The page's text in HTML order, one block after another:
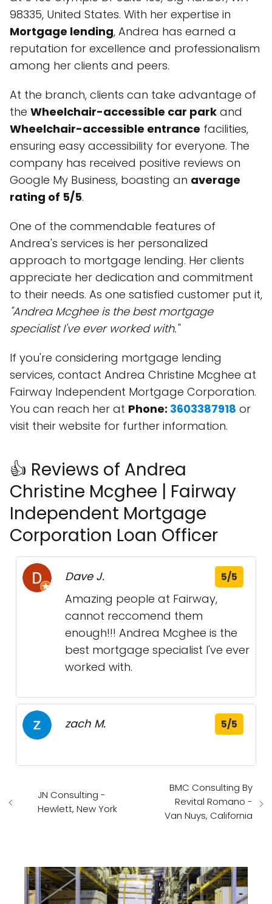
98335, United States. With her expertise in
Mortgage lending, Andrea has earned a
reputation for excellence and professionalism
among her clients and peers.
At the branch, clients can take advantage of
the Wheelchair-accessible car park and
Wheelchair-accessible entrance facilities,
ensuring easy accessibility for everyone. The
company has received positive reviews on
Google My Business, boasting an average
rating of 5/5.
One of the commendable features of
Andrea's services is her personalized
approach to mortgage lending. Her clients
appreciate her dedication and commitment
to their needs. As one satisfied customer put it,
"Andrea Mcghee is the best mortgage
specialist I've ever worked with."
If you're considering mortgage lending
services, contact Andrea Christine Mcghee at
Fairway Independent Mortgage Corporation.
You can reach her at Phone: 3603387918 or
visit their website for further information.
👍 Reviews of Andrea
Christine Mcghee | Fairway
Independent Mortgage
Corporation Loan Officer
Dave J. 5/5
Amazing people at Fairway,
cannot reccomend them
enough!!! Andrea Mcghee is the
best mortgage specialist I've ever
worked with.
zach M. 5/5
JN Consulting -
Hewlett, New York
BMC Consulting By
Revital Romano -
Van Nuys, California